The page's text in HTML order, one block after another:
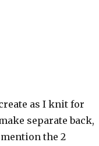
as I knit for
separate back,
the 2